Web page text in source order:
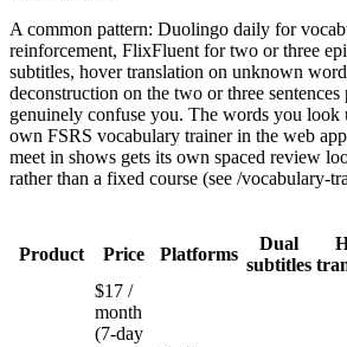
A common pattern: Duolingo daily for
reinforcement, FlixFluent for two or three
subtitles, hover translation on unknown
deconstruction on the two or three sentences
genuinely confuse you. The words you look
own FSRS vocabulary trainer in the web
meet in shows gets its own spaced review
rather than a fixed course (see /vocabulary-
Product
Price Platforms
Dual
subtitles
$17 /
month
(7-day